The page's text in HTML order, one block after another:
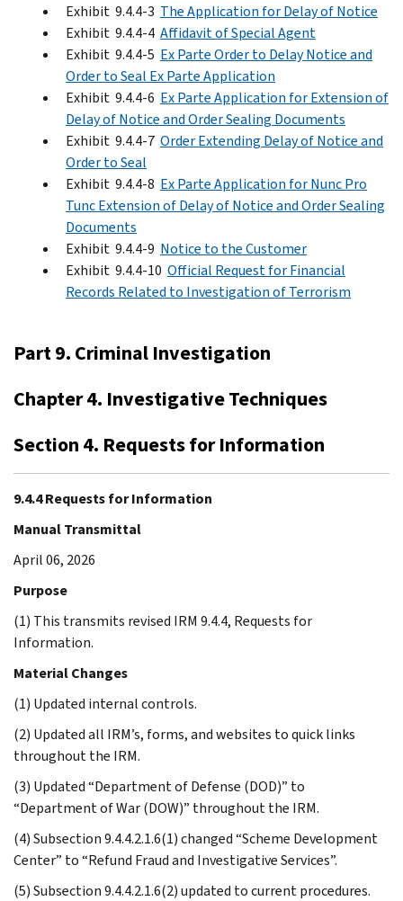
Exhibit 9.4.4-3 The Application for Delay of Notice
Exhibit 9.4.4-4 Affidavit of Special Agent
Exhibit 9.4.4-5 Ex Parte Order to Delay Notice and
Order to Seal Ex Parte Application
Exhibit 9.4.4-6 Ex Parte Application for Extension of
Delay of Notice and Order Sealing Documents
Exhibit 9.4.4-7 Order Extending Delay of Notice and
Order to Seal
Exhibit 9.4.4-8 Ex Parte Application for Nunc Pro
Tunc Extension of Delay of Notice and Order Sealing
Documents
Exhibit 9.4.4-9 Notice to the Customer
Exhibit 9.4.4-10 Official Request for Financial
Records Related to Investigation of Terrorism
Part 9. Criminal Investigation
Chapter 4. Investigative Techniques
Section 4. Requests for Information
9.4.4 Requests for Information
Manual Transmittal
April 06, 2026
Purpose
(1) This transmits revised IRM 9.4.4, Requests for
Information.
Material Changes
(1) Updated internal controls.
(2) Updated all IRM’s, forms, and websites to quick links
throughout the IRM.
(3) Updated “Department of Defense (DOD)” to
“Department of War (DOW)” throughout the IRM.
(4) Subsection 9.4.4.2.1.6(1) changed “Scheme Development
Center” to “Refund Fraud and Investigative Services”.
(5) Subsection 9.4.4.2.1.6(2) updated to current procedures.